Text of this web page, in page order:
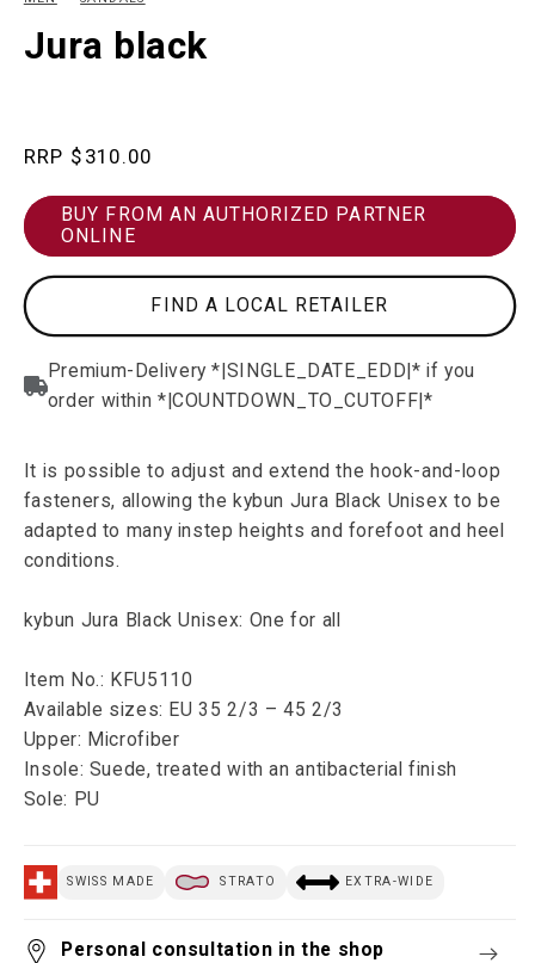
Jura black
Regular$310.00
BUY FROM AN AUTHORIZED PARTNER
ONLINE
FIND A LOCAL RETAILER
It is possible to adjust and extend the hook-and-loop
fasteners, allowing the kybun Jura Black Unisex to be
adapted to many instep heights and forefoot and heel
conditions.
kybun Jura Black Unisex: One for all
Item No.: KFU5110
Available sizes: EU 35 2/3 – 45 2/3
Upper: Microfiber
Insole: Suede, treated with an antibacterial finish
Sole: PU
SWISS MADE STRATO EXTRA-WIDE
Personal consultation in the shop